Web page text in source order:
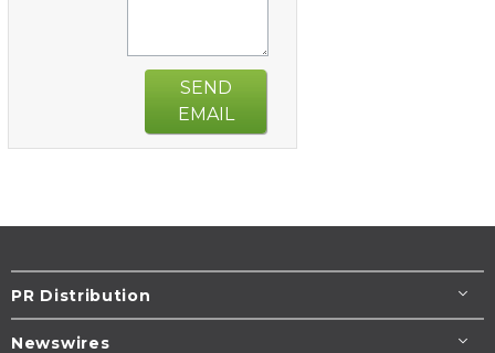
SEND
EMAIL
PR Distribution
Newswires